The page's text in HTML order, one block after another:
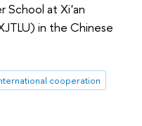
School at Xi'an
in the Chinese
cooperation